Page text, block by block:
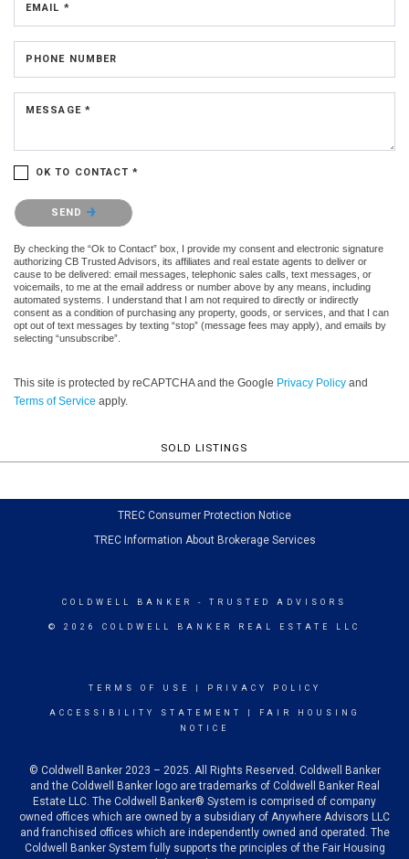
EMAIL *
PHONE NUMBER
MESSAGE *
OK TO CONTACT *
Please confirm that you are not a robot.
SEND
By checking the “Ok to Contact” box, I provide my consent and electronic signature
authorizing CB Trusted Advisors, its affiliates and real estate agents to deliver or
cause to be delivered: email messages, telephonic sales calls, text messages, or
voicemails, to me at the email address or number above by any means, including
automated systems. I understand that I am not required to directly or indirectly
consent as a condition of purchasing any property, goods, or services, and that I can
opt out of text messages by texting “stop” (message fees may apply), and emails by
selecting “unsubscribe”.
This site is protected by reCAPTCHA and the Google Privacy Policy and
Terms of Service apply.
SOLD LISTINGS
TREC Consumer Protection Notice
TREC Information About Brokerage Services
COLDWELL BANKER - TRUSTED ADVISORS
© 2026 COLDWELL BANKER REAL ESTATE LLC
TERMS OF USE PRIVACY POLICY
ACCESSIBILITY STATEMENT
FAIR HOUSING
NOTICE
© Coldwell Banker 2023 – 2025. All Rights Reserved. Coldwell Banker
and the Coldwell Banker logo are trademarks of Coldwell Banker Real
Estate LLC. The Coldwell Banker® System is comprised of company
owned offices which are owned by a subsidiary of Anywhere Advisors LLC
and franchised offices which are independently owned and operated. The
Coldwell Banker System fully supports the principles of the Fair Housing